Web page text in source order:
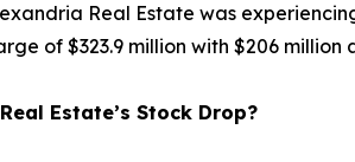
Real Estate was
of $323.9 million with $206
Estate’s Stock Drop?